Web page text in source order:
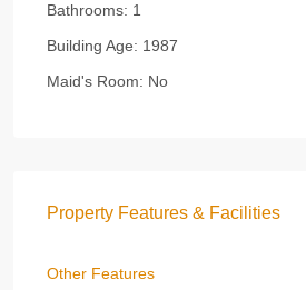
Bathrooms: 1
Building Age: 1987
Maid's Room: No
Property Features & Facilities
Other Features